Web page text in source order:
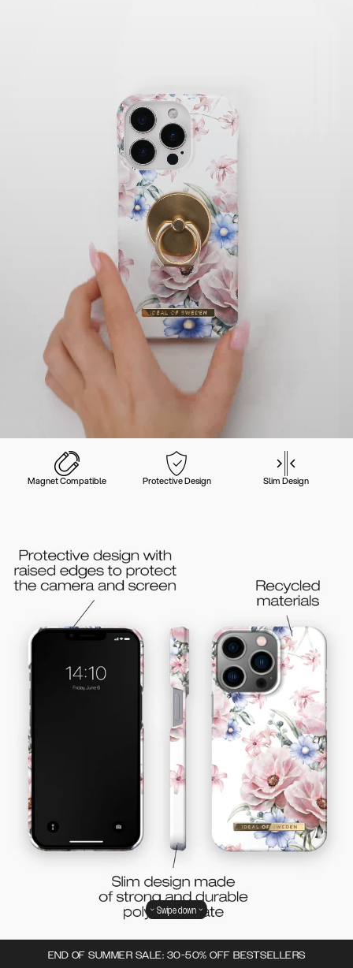
Magnet Compatible Protective Design Slim Design
END OF SUMMER SALE: 30-50% OFF BESTSELLERS
Swipe down